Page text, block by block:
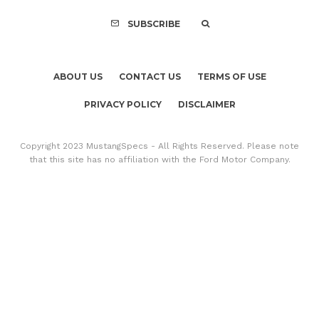
SUBSCRIBE
ABOUT US CONTACT US TERMS OF USE
PRIVACY POLICY DISCLAIMER
Copyright 2023 MustangSpecs - All Rights Reserved. Please note
that this site has no affiliation with the Ford Motor Company.